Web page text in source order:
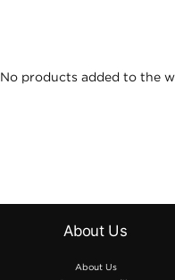
No products added to the
About Us
About Us